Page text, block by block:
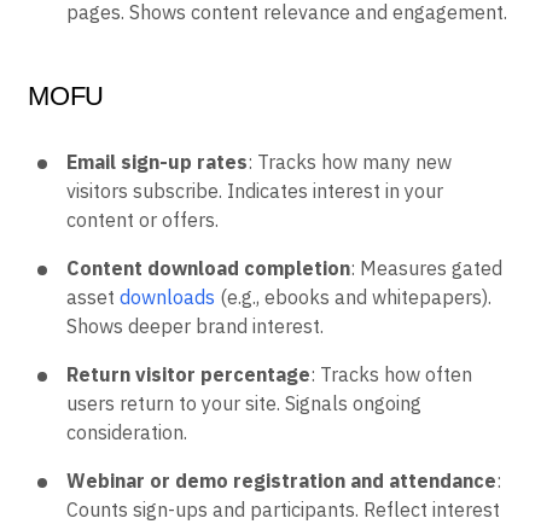
pages. Shows content relevance and engagement.
MOFU
Email sign-up rates: Tracks how many new
visitors subscribe. Indicates interest in your
content or offers.
Content download completion: Measures gated
asset downloads (e.g., ebooks and whitepapers).
Shows deeper brand interest.
Return visitor percentage: Tracks how often
users return to your site. Signals ongoing
consideration.
Webinar or demo registration and attendance:
Counts sign-ups and participants. Reflect interest